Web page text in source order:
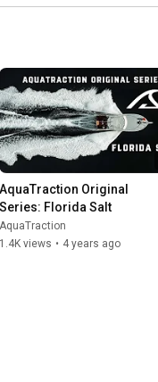
AquaTraction Original
Series: Florida Salt
AquaTraction
1.4K views • 4 years ago